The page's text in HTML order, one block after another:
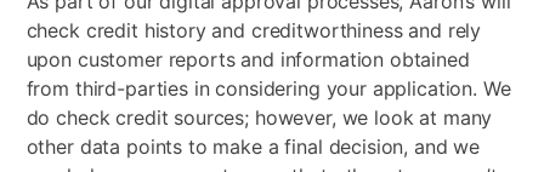
check credit history and creditworthiness and rely
upon customer reports and information obtained
from third-parties in considering your application. We
do check credit sources; however, we look at many
other data points to make a final decision, and we